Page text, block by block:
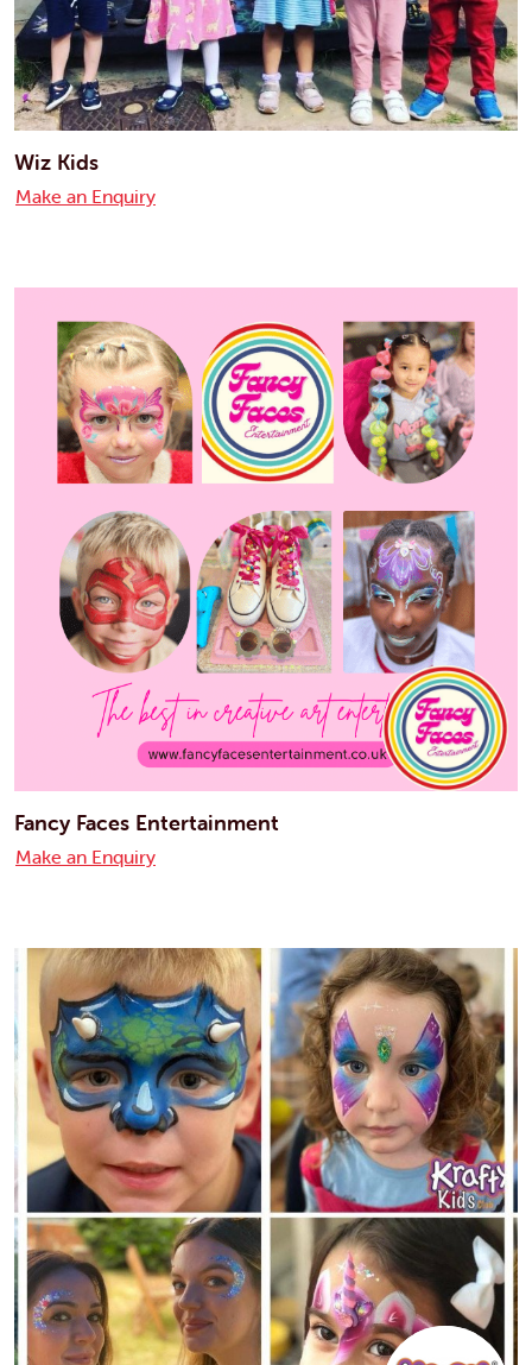
Wiz Kids
Make an Enquiry
Fancy Faces Entertainment
Make an Enquiry